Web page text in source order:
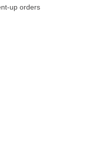
up orders